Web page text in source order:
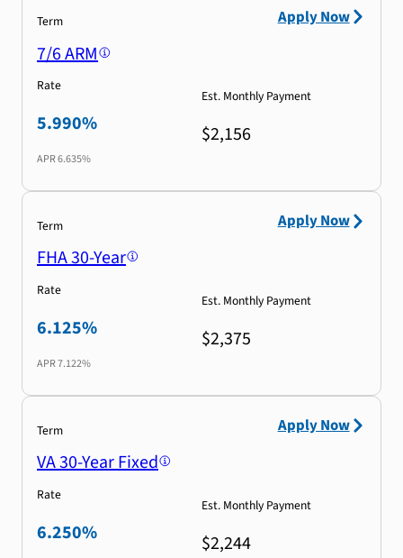
Term
7/6 ARM
Rate
5.990%
APR6.635%
Est. Monthly Payment
$2,156
Apply Now
Term
FHA 30-Year
Rate
6.125%
APR7.122%
Est. Monthly Payment
$2,375
Apply Now
Term
VA 30-Year Fixed
Rate
6.250%
Est. Monthly Payment
$2,244
Apply Now